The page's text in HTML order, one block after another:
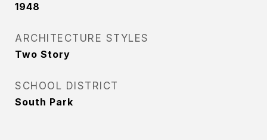
1948
ARCHITECTURE STYLES
Two Story
SCHOOL DISTRICT
South Park